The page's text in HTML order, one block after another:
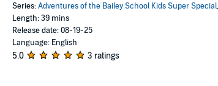
Series:Adventures of the Bailey School Kids Super Special
Length: 39 mins
Release date: 08-19-25
Language: English
5.0 3 ratings